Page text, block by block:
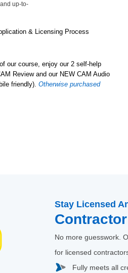
up-to-
& Licensing Process
our course, enjoy our 2 self-help
Review and our NEW CAM Audio
friendly).Otherwise purchased
Stay Licensed
No more guesswork.
for licensed
Fully meets all